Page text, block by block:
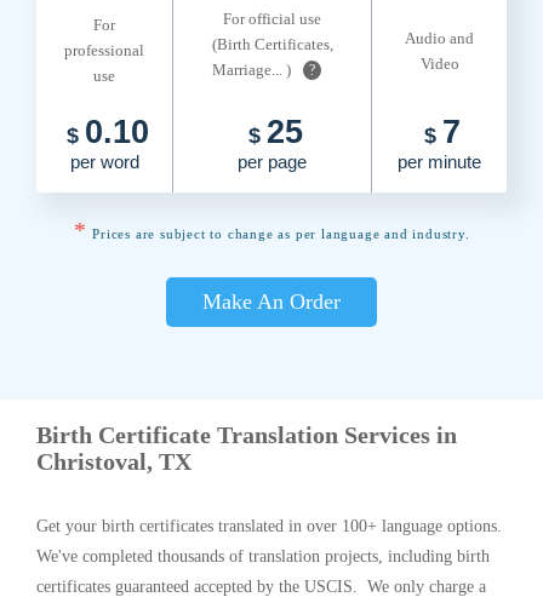
For
professional
use
For official use
(Birth Certificates,
Marriage... )
?
Audio and
Video
$ 0.10
per word
$ 25
per page
$ 7
per minute
* Prices are subject to change as per language and industry.
Make An Order
Birth Certificate Translation Services in
Christoval, TX
Get your birth certificates translated in over 100+ language options.
We've completed thousands of translation projects, including birth
certificates guaranteed accepted by the USCIS. We only charge a